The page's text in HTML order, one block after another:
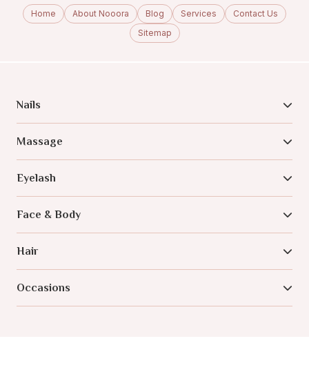
Home About Nooora Blog Services
Contact Us
Sitemap
Nails
Massage
Eyelash
Face & Body
Hair
Occasions